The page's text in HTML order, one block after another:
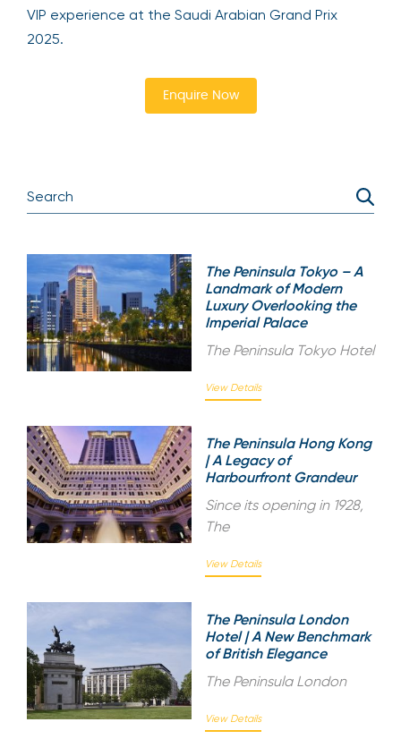
VIP experience at the Saudi Arabian Grand Prix
2025.
Enquire Now
The Peninsula Tokyo – A
Landmark of Modern
Luxury Overlooking the
Imperial Palace
The Peninsula Tokyo Hotel
View Details
The Peninsula Hong Kong
| A Legacy of
Harbourfront Grandeur
Since its opening in 1928,
The
View Details
The Peninsula London
Hotel | A New Benchmark
of British Elegance
The Peninsula London
View Details